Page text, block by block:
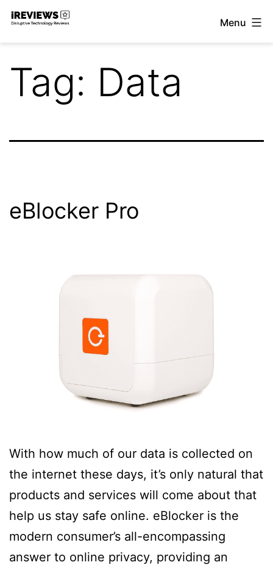
Skip
Menu
Tag: Data
eBlocker Pro
With how much of our data is collected on
the internet these days, it’s only natural that
products and services will come about that
help us stay safe online. eBlocker is the
modern consumer’s all-encompassing
answer to online privacy, providing an